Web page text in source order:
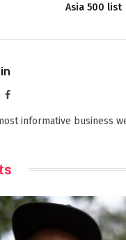
Asia 500 list
Facebook
informative business